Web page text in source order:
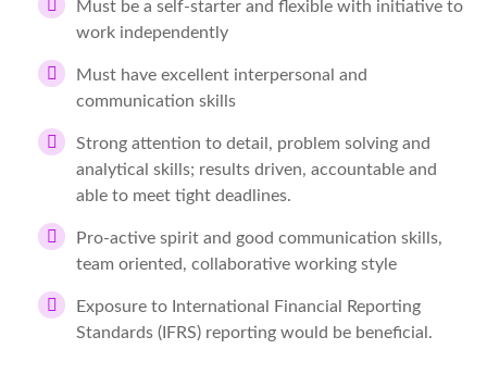
Must be a self-starter and flexible with initiative to
work independently
Must have excellent interpersonal and
communication skills
Strong attention to detail, problem solving and
analytical skills; results driven, accountable and
able to meet tight deadlines.
Pro-active spirit and good communication skills,
team oriented, collaborative working style
Exposure to International Financial Reporting
Standards (IFRS) reporting would be beneficial.